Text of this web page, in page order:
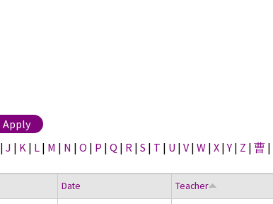
| J | K | L | M | N | O | P | Q | R | S | T | U | V | W | X |Y | Z | 曹 |
Date Teacher